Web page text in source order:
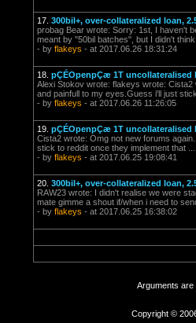
17. 300bil+, over-collateralized loan,
probag Bear wrote: Sorry: 1st, I haven't
meant by "50bil batches", but I didn't
- by flakeys - at 2017.06.26 18:31:24
18. pÇÉOpenpÇæ 1T
Alexi Stokov wrote: flakeys wrote: Cista2
and painfull to my eyes.Guess i'll just
- by flakeys - at 2017.06.26 11:26:05
19. pÇÉOpenpÇæ 1T
Cista2 wrote: Omg not new forums
stick to reddit once they implement that
- by flakeys - at 2017.06.25 19:08:41
20. 300bil+, over-collateralized loan,
RAW23 wrote: I didn't realise we were
mate gimme a shout if/when i need to
- by flakeys - at 2017.06.25 16:38:02
Arguments are
Copyright ©